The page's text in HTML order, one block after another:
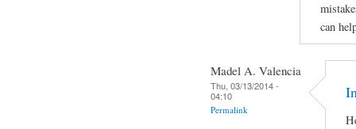
can
Madel A. Valencia
Thu, 03/13/2014 -
04:10
Permalink